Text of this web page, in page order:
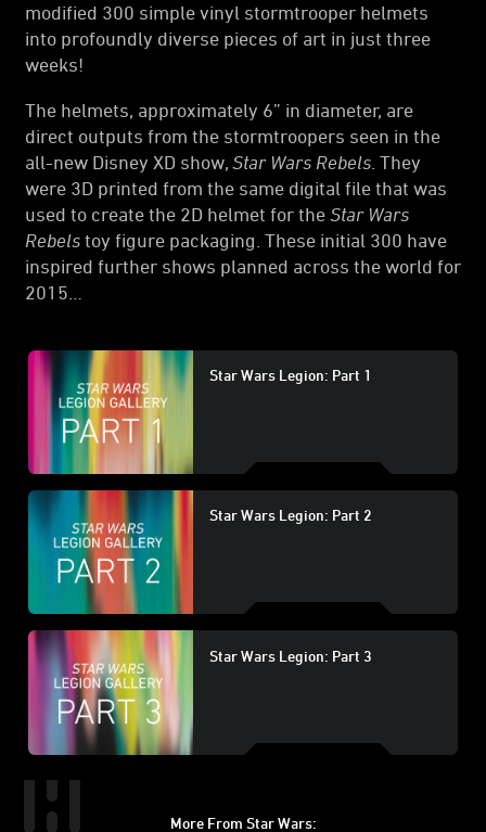
modified 300 simple vinyl stormtrooper helmets
into profoundly diverse pieces of art in just three
weeks!
The helmets, approximately 6” in diameter, are
direct outputs from the stormtroopers seen in the
all-new Disney XD show, Star Wars Rebels . They
were 3D printed from the same digital file that was
used to create the 2D helmet for the Star Wars
Rebels toy figure packaging. These initial 300 have
inspired further shows planned across the world for
2015…
Star Wars Legion: Part 1
Star Wars Legion: Part 2
Star Wars Legion: Part 3
More From Star Wars: